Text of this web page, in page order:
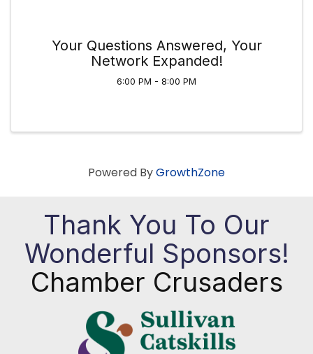
Your Questions Answered, Your
Network Expanded!
6:00 PM - 8:00 PM
Powered ByGrowthZone
Thank You To Our
Wonderful Sponsors!
Chamber Crusaders